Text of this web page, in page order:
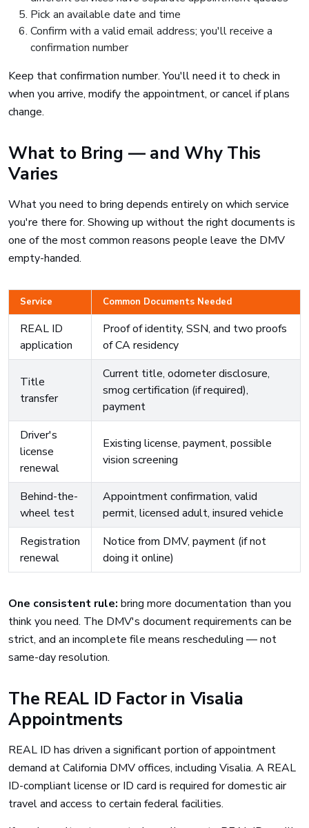
Pick an available date and time
Confirm with a valid email address; you'll receive a
confirmation number
Keep that confirmation number. You'll need it to check in
when you arrive, modify the appointment, or cancel if plans
change.
What to Bring — and Why This
Varies
What you need to bring depends entirely on which service
you're there for. Showing up without the right documents is
one of the most common reasons people leave the DMV
empty-handed.
Service Common Documents Needed
REAL ID
application
Proof of identity, SSN, and two proofs
of CA residency
Title
transfer
Current title, odometer disclosure,
smog certification (if required),
payment
Driver's
license
renewal
Existing license, payment, possible
vision screening
Behind-the-
wheel test
Appointment confirmation, valid
permit, licensed adult, insured vehicle
Registration
renewal
Notice from DMV, payment (if not
doing it online)
One consistent rule: bring more documentation than you
think you need. The DMV's document requirements can be
strict, and an incomplete file means rescheduling — not
same-day resolution.
The REAL ID Factor in Visalia
Appointments
REAL ID has driven a significant portion of appointment
demand at California DMV offices, including Visalia. A REAL
ID-compliant license or ID card is required for domestic air
travel and access to certain federal facilities.